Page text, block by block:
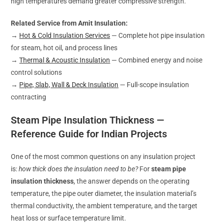
Related Service from Amit Insulation:
→ Hot & Cold Insulation Services — Complete hot pipe insulation
for steam, hot oil, and process lines
→Thermal & Acoustic Insulation — Combined energy and noise
control solutions
→ Pipe, Slab, Wall & Deck Insulation — Full-scope insulation
contracting
Steam Pipe Insulation Thickness —
Reference Guide for Indian Projects
One of the most common questions on any insulation project
is:how thick does the insulation need to be?Forsteam pipe
insulation thickness, the answer depends on the operating
temperature, the pipe outer diameter, the insulation material’s
thermal conductivity, the ambient temperature, and the target
heat loss or surface temperature limit.